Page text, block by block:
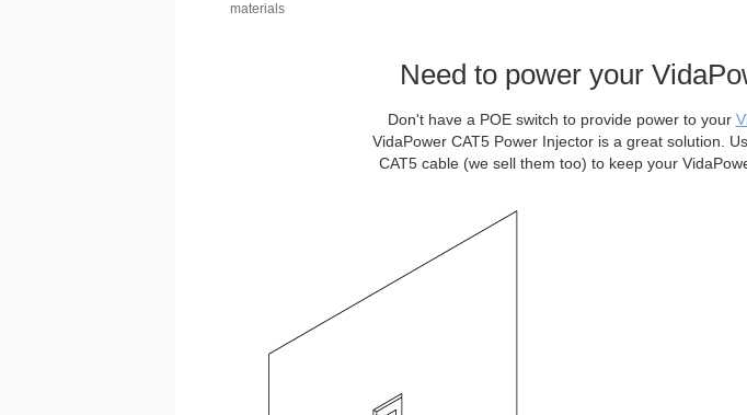
materials
Need to power your
Don't have a POE switch to provide power to your
VidaPower CAT5 Power Injector is a great solution.
CAT5 cable (we sell them too) to keep your